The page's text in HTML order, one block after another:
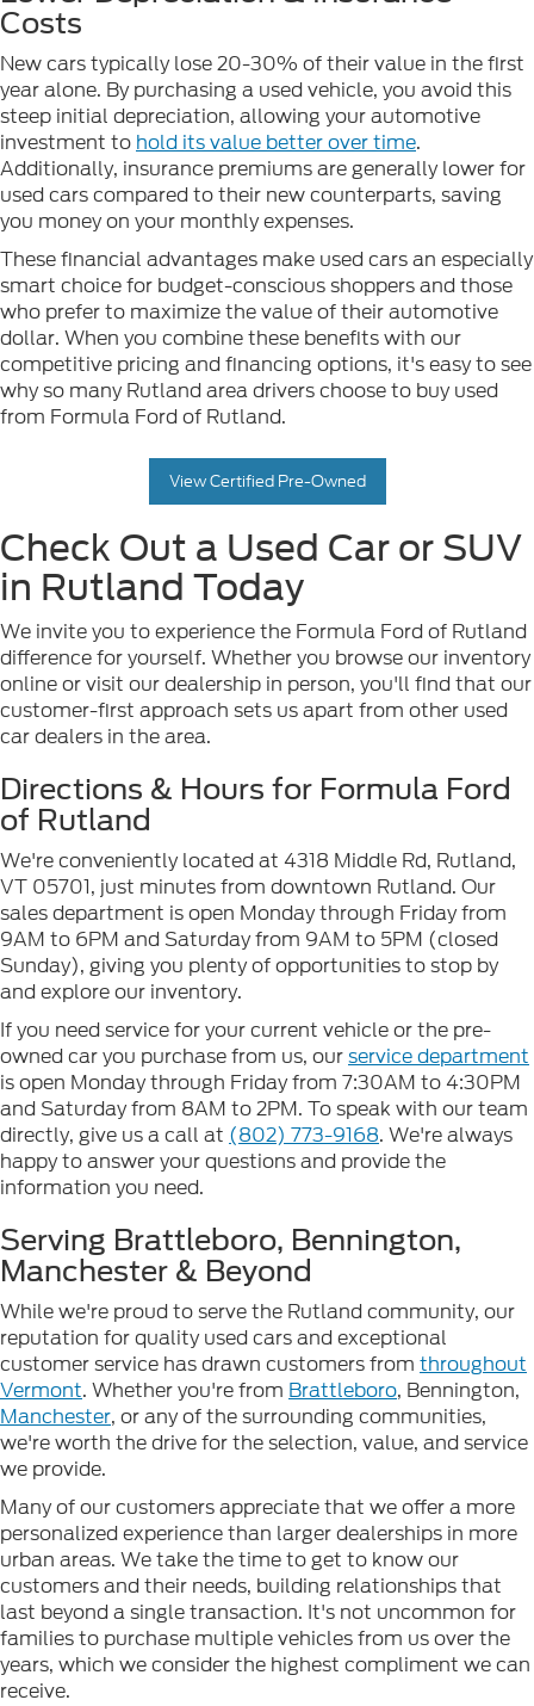
Costs
New cars typically lose 20-30% of their value in the first
year alone. By purchasing a used vehicle, you avoid this
steep initial depreciation, allowing your automotive
investment to hold its value better over time.
Additionally, insurance premiums are generally lower for
used cars compared to their new counterparts, saving
you money on your monthly expenses.
These financial advantages make used cars an especially
smart choice for budget-conscious shoppers and those
who prefer to maximize the value of their automotive
dollar. When you combine these benefits with our
competitive pricing and financing options, it's easy to see
why so many Rutland area drivers choose to buy used
from Formula Ford of Rutland.
View Certified Pre-Owned
Check Out a Used Car or SUV
in Rutland Today
We invite you to experience the Formula Ford of Rutland
difference for yourself. Whether you browse our inventory
online or visit our dealership in person, you'll find that our
customer-first approach sets us apart from other used
car dealers in the area.
Directions & Hours for Formula Ford
of Rutland
We're conveniently located at 4318 Middle Rd, Rutland,
VT 05701, just minutes from downtown Rutland. Our
sales department is open Monday through Friday from
9AM to 6PM and Saturday from 9AM to 5PM (closed
Sunday), giving you plenty of opportunities to stop by
and explore our inventory.
If you need service for your current vehicle or the pre-
owned car you purchase from us, ourservice department
is open Monday through Friday from 7:30AM to 4:30PM
and Saturday from 8AM to 2PM. To speak with our team
directly, give us a call at (802) 773-9168. We're always
happy to answer your questions and provide the
information you need.
Serving Brattleboro, Bennington,
Manchester & Beyond
While we're proud to serve the Rutland community, our
reputation for quality used cars and exceptional
customer service has drawn customers from throughout
Vermont. Whether you're from Brattleboro, Bennington,
Manchester, or any of the surrounding communities,
we're worth the drive for the selection, value, and service
we provide.
Many of our customers appreciate that we offer a more
personalized experience than larger dealerships in more
urban areas. We take the time to get to know our
customers and their needs, building relationships that
last beyond a single transaction. It's not uncommon for
families to purchase multiple vehicles from us over the
years, which we consider the highest compliment we can
receive.